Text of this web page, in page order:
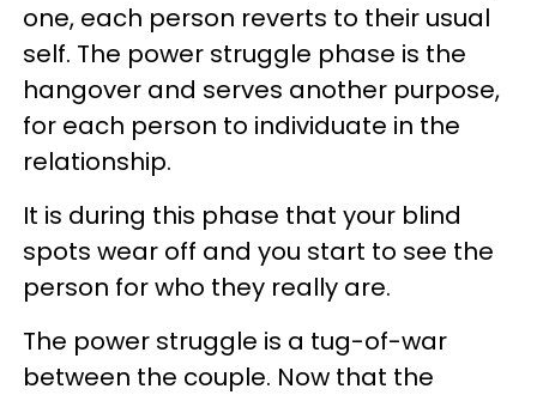
one, each person reverts to their usual
self. The power struggle phase is the
hangover and serves another purpose,
for each person to individuate in the
relationship.
It is during this phase that your blind
spots wear off and you start to see the
person for who they really are.
The power struggle is a tug-of-war
between the couple. Now that the